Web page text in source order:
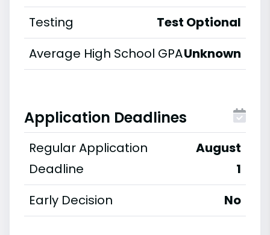
Testing
Test Optional
Average High School GPAUnknown
Application Deadlines
Regular Application
Deadline
August
1
Early Decision
No